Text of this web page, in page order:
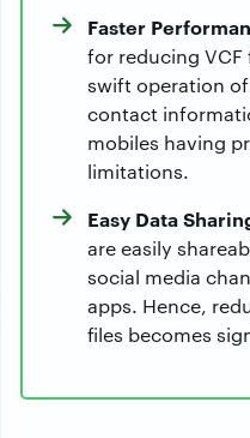
Faster
for reducing VCF
swift operation
contact
mobiles having
limitations.
Easy Data
are easily
social media
apps. Hence,
files becomes